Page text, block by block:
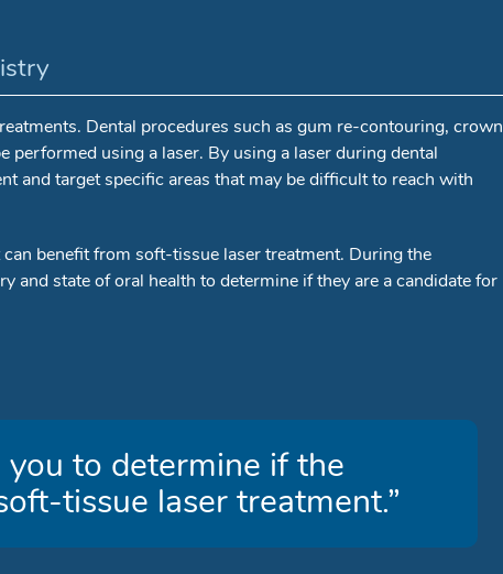
Dental procedures such as gum re-contouring, crown
performed using a laser. By using a laser during dental
and target specific areas that may be difficult to reach with
benefit from soft-tissue laser treatment. During the
state of oral health to determine if they are a candidate for
to determine if the
tissue laser treatment.”